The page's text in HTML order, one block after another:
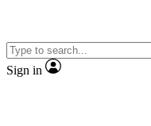
Sign in